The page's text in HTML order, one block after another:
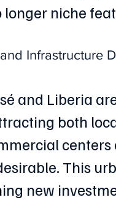
niche
Infrastructure
and Liberia
both
This
new